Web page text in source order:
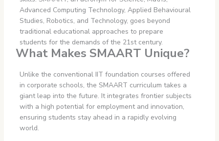
Advanced Computing Technology, Applied Behavioural
Studies, Robotics, and Technology, goes beyond
traditional educational approaches to prepare
students for the demands of the 21st century.
What Makes SMAART Unique?
Unlike the conventional IIT foundation courses offered
in corporate schools, the SMAART curriculum takes a
giant leap into the future. It integrates frontier subjects
with a high potential for employment and innovation,
ensuring students stay ahead in a rapidly evolving
world.